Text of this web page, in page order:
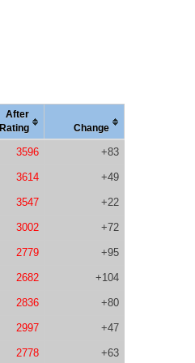
After
Rating
Change
3596 +83
3614 +49
3547 +22
3002 +72
2779 +95
2682 +104
2836 +80
2997 +47
2778 +63